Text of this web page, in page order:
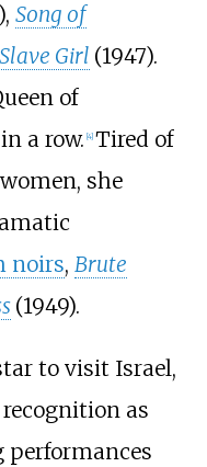
Song of
Slave Girl (1947).
of
a row. [4] Tired of
she
noirs, Brute
(1949).
to visit Israel,
as
performances